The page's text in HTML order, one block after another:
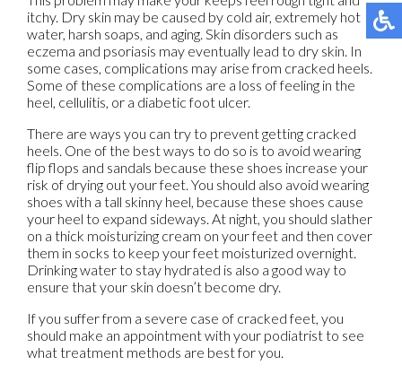
itchy. Dry skin may be caused by cold air, extremely hot
water, harsh soaps, and aging. Skin disorders such as
eczema and psoriasis may eventually lead to dry skin. In
some cases, complications may arise from cracked heels.
Some of these complications are a loss of feeling in the
heel, cellulitis, or a diabetic foot ulcer.
There are ways you can try to prevent getting cracked
heels. One of the best ways to do so is to avoid wearing
flip flops and sandals because these shoes increase your
risk of drying out your feet. You should also avoid wearing
shoes with a tall skinny heel, because these shoes cause
your heel to expand sideways. At night, you should slather
on a thick moisturizing cream on your feet and then cover
them in socks to keep your feet moisturized overnight.
Drinking water to stay hydrated is also a good way to
ensure that your skin doesn’t become dry.
If you suffer from a severe case of cracked feet, you
should make an appointment with your podiatrist to see
what treatment methods are best for you.